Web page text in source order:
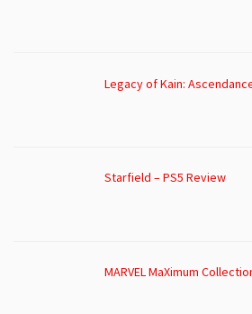
Legacy of Kain:
Starfield – PS5 Review
MARVEL MaXimum